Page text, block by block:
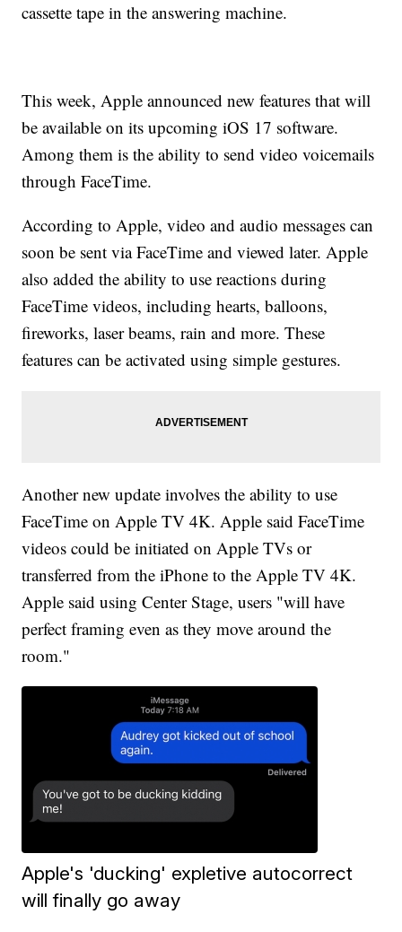
cassette tape in the answering machine.
This week, Apple announced new features that will
be available on its upcoming iOS 17 software.
Among them is the ability to send video voicemails
through FaceTime.
According to Apple, video and audio messages can
soon be sent via FaceTime and viewed later. Apple
also added the ability to use reactions during
FaceTime videos, including hearts, balloons,
fireworks, laser beams, rain and more. These
features can be activated using simple gestures.
Another new update involves the ability to use
FaceTime on Apple TV 4K. Apple said FaceTime
videos could be initiated on Apple TVs or
transferred from the iPhone to the Apple TV 4K.
Apple said using Center Stage, users "will have
perfect framing even as they move around the
room."
Apple's 'ducking' expletive autocorrect
will finally go away